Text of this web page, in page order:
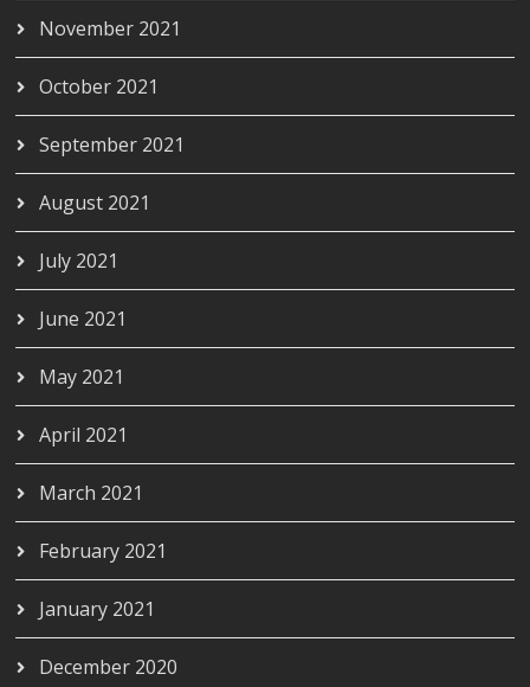
November 2021
October 2021
September 2021
August 2021
July 2021
June 2021
May 2021
April 2021
March 2021
February 2021
January 2021
December 2020